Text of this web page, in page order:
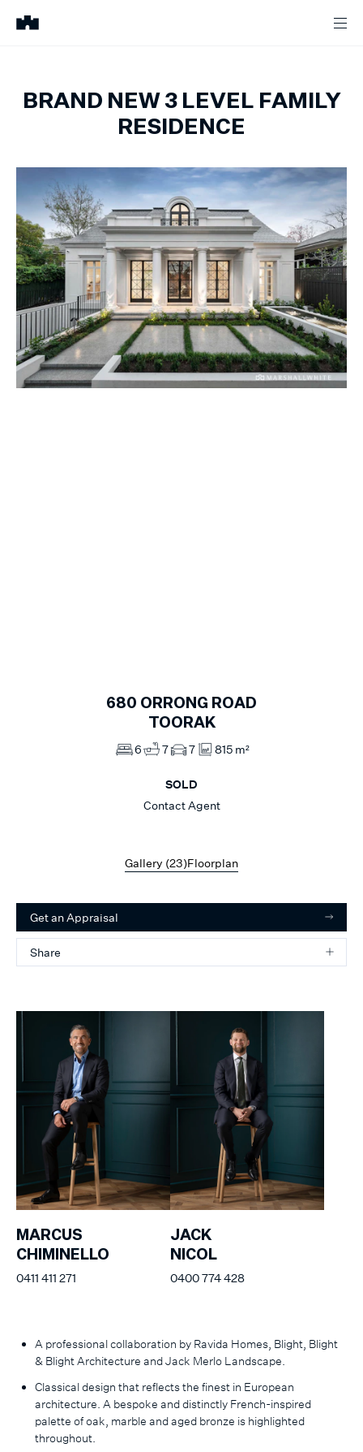
BRAND NEW 3 LEVEL FAMILY
RESIDENCE
680 ORRONG ROAD
TOORAK
6 7 7 815 m²
SOLD
Contact Agent
Gallery (23)Floorplan
Get an Appraisal
Share
MARCUS
CHIMINELLO
0411 411 271
JACK
NICOL
0400 774 428
A professional collaboration by Ravida Homes, Blight, Blight
& Blight Architecture and Jack Merlo Landscape.
Classical design that reflects the finest in European
architecture. A bespoke and distinctly French-inspired
palette of oak, marble and aged bronze is highlighted
throughout.